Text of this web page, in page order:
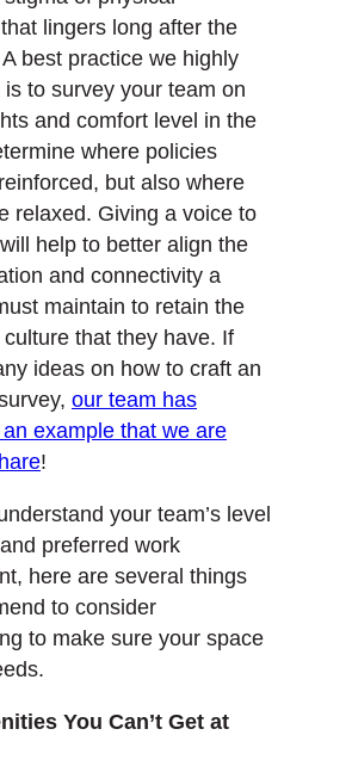
lingers long after the
best practice we highly
to survey your team on
and comfort level in the
where policies
but also where
relaxed. Giving a voice to
help to better align the
and connectivity a
maintain to retain the
that they have. If
ideas on how to craft an
our team has
example that we are
!
your team’s level
preferred work
here are several things
to consider
to make sure your space
You Can’t Get at